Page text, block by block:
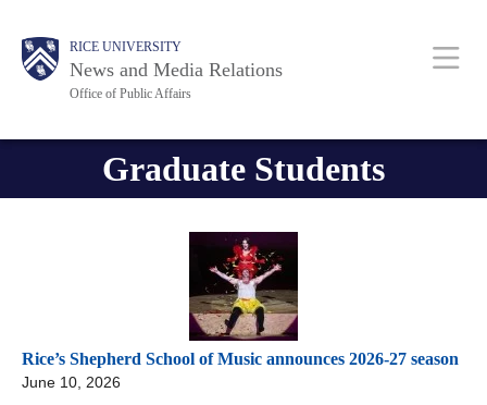
main
Body
Body RICE UNIVERSITY
News and Media Relations
Office of Public Affairs
Main
NavGraduate Students
Rice’s Shepherd School of Music announces 2026-27 season
June 10, 2026